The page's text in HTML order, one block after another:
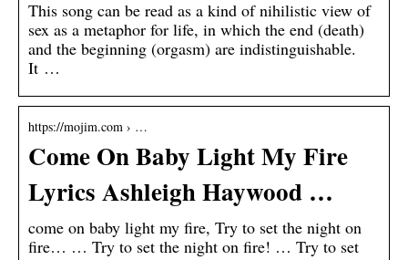
This song can be read as a kind of nihilistic view of
sex as a metaphor for life, in which the end (death)
and the beginning (orgasm) are indistinguishable.
It …
https://mojim.com › …
Come On Baby Light My Fire
Lyrics Ashleigh Haywood …
come on baby light my fire, Try to set the night on
fire… … Try to set the night on fire! … Try to set